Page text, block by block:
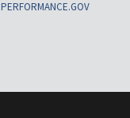
PERFORMANCE.GOV